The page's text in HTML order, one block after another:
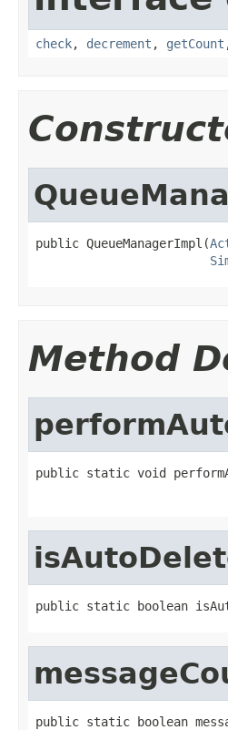
check, decrement , getCount
public QueueManagerImpl(
Method
public static void
public static boolean
public static boolean